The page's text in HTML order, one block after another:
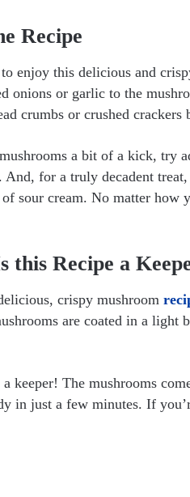
Recipe
enjoy this delicious and
onions or garlic to the
crumbs or crushed
a bit of a kick, try
for a truly decadent
sour cream. No matter how
this Recipe a
crispy mushroom
are coated in a light
keeper! The mushrooms
in just a few minutes. If